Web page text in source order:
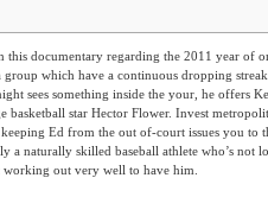
this documentary regarding the 2011 year of
group which have a continuous dropping
sees something inside the your, he offers
basketball star Hector Flower. Invest
Ed from the out of-court issues you to
a naturally skilled baseball athlete who’s not
working out very well to have him.